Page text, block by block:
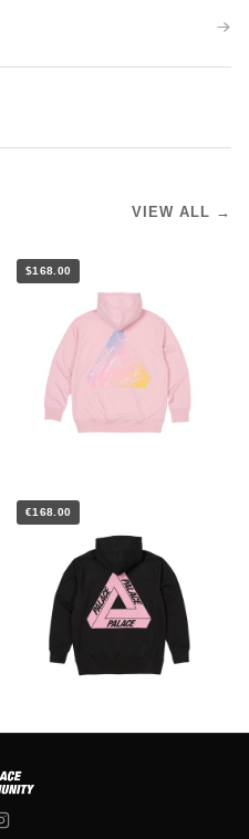
VIEW ALL →
$168.00
€168.00